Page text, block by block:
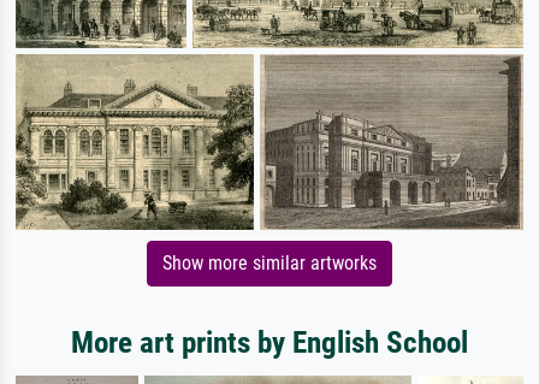
Show more similar artworks
More art prints by English School